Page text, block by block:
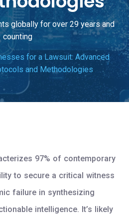
globally for over 29 years and
counting
for a Lawsuit: Advanced
and Methodologies
97% of contemporary
to secure a critical witness
failure in synthesizing
intelligence. It’s likely